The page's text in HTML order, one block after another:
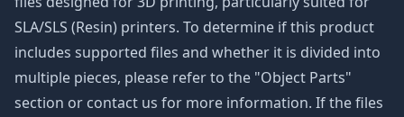
SLA/SLS (Resin) printers. To determine if this product
includes supported files and whether it is divided into
multiple pieces, please refer to the "Object Parts"
section or contact us for more information. If the files